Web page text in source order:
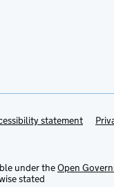
statement
under theOpen
stated